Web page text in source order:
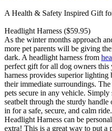
A Health & Safety Inspired Gift
Headlight Harness ($59.95)
As the winter months approach
more pet parents will be giving
dark. A headlight harness from
perfect gift for all dog owners this
harness provides superior lighting
their immediate surroundings.
pets secure in any vehicle. Simply
seatbelt through the sturdy
in for a safe, secure, and calm
Headlight Harness can be
extra! This is a great way to put a